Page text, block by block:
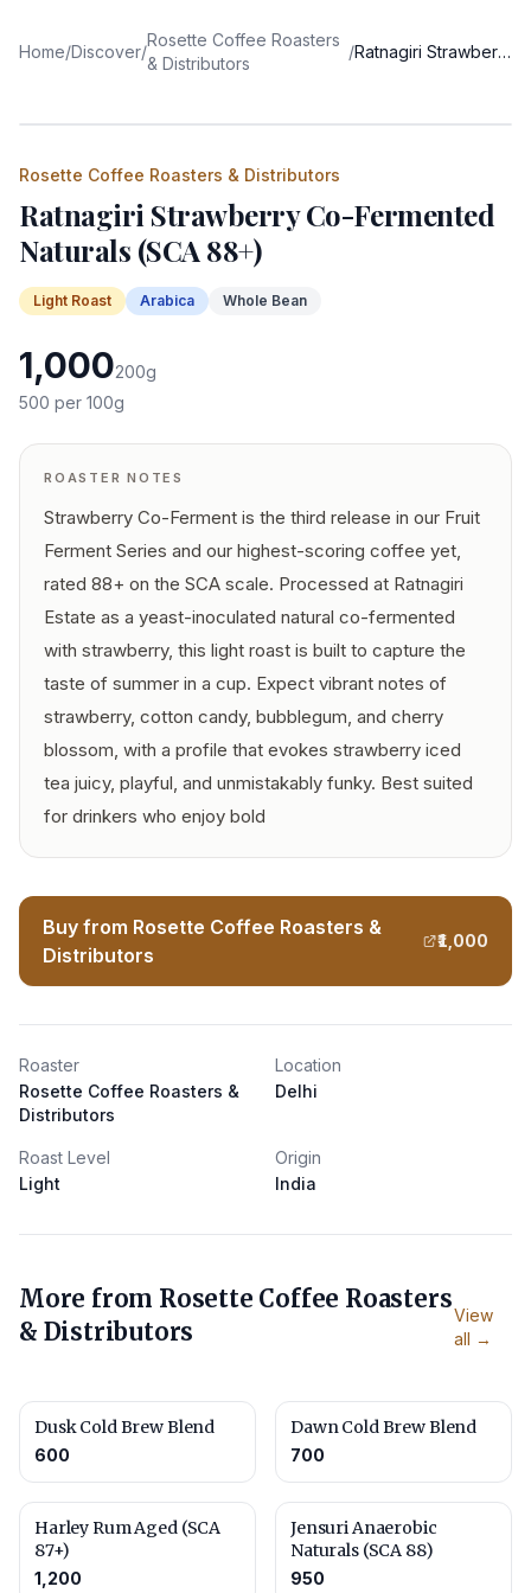
Home/Discover/
Rosette Coffee Roasters
& Distributors
/ Ratnagiri Strawberry Co-Fermented Naturals (SCA 88+)
Rosette Coffee Roasters & Distributors
Ratnagiri Strawberry Co-Fermented
Naturals (SCA 88+)
Light Roast Arabica Whole Bean
1,000200g
500 per 100g
ROASTER NOTES
Strawberry Co-Ferment is the third release in our Fruit
Ferment Series and our highest-scoring coffee yet,
rated 88+ on the SCA scale. Processed at Ratnagiri
Estate as a yeast-inoculated natural co-fermented
with strawberry, this light roast is built to capture the
taste of summer in a cup. Expect vibrant notes of
strawberry, cotton candy, bubblegum, and cherry
blossom, with a profile that evokes strawberry iced
tea juicy, playful, and unmistakably funky. Best suited
for drinkers who enjoy bold
Buy from Rosette Coffee Roasters &
Distributors
₹1,000
Roaster
Rosette Coffee Roasters &
Distributors
Location
Delhi
Roast Level
Light
Origin
India
More from Rosette Coffee Roasters
& Distributors
View
all →
Dusk Cold Brew Blend
600
Dawn Cold Brew Blend
700
Harley Rum Aged (SCA
87+)
1,200
Jensuri Anaerobic
Naturals (SCA 88)
950